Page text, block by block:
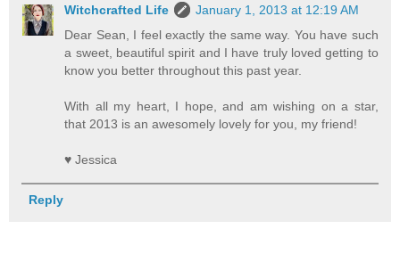
Witchcrafted Life
January 1, 2013 at 12:19 AM
Dear Sean, I feel exactly the same way. You have such
a sweet, beautiful spirit and I have truly loved getting to
know you better throughout this past year.
With all my heart, I hope, and am wishing on a star,
that 2013 is an awesomely lovely for you, my friend!
♥ Jessica
Reply